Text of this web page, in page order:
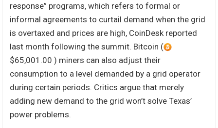
response” programs, which refers to formal or
informal agreements to curtail demand when the grid
is overtaxed and prices are high, CoinDesk reported
last month following the summit. Bitcoin (
$65,001.00 ) miners can also adjust their
consumption to a level demanded by a grid operator
during certain periods. Critics argue that merely
adding new demand to the grid won’t solve Texas’
power problems.